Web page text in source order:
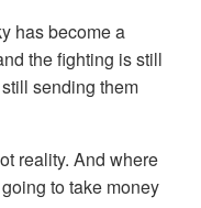
has become a
the fighting is still
sending them
reality. And where
to take money